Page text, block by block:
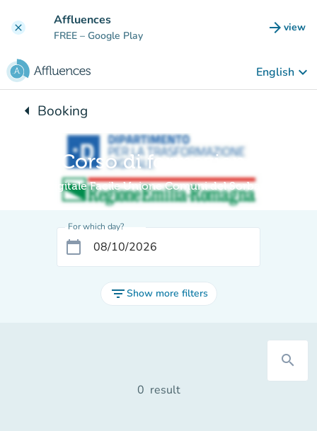
clear Affluences
FREE – Google Play arrow_forward view
(new
English keyboard_arrow_down
arrow_leftBack to:
Booking
Corso di formazione
Digitale Facile Unione Comuni del Sorbara
For which day?
calendar_today
filter_listShow more filters
search
0 result